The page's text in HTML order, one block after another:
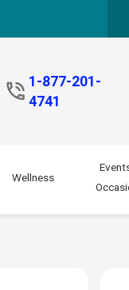
1-877-201-
4741
Wellness